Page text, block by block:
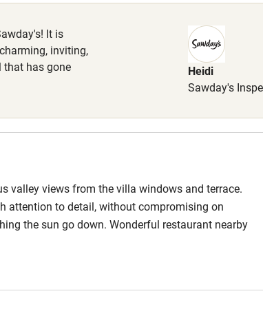
Food courses
Surfing
It is
inviting,
that has gone
Heidi
Sawday's
valley views from the villa windows and terrace.
attention to detail, without compromising on
the sun go down. Wonderful restaurant nearby
I will definitely be returning!